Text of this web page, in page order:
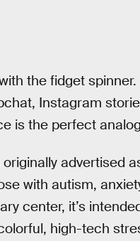
the fidget
Instagram
is the perfect
advertised
with autism,
center, it’s
high-tech